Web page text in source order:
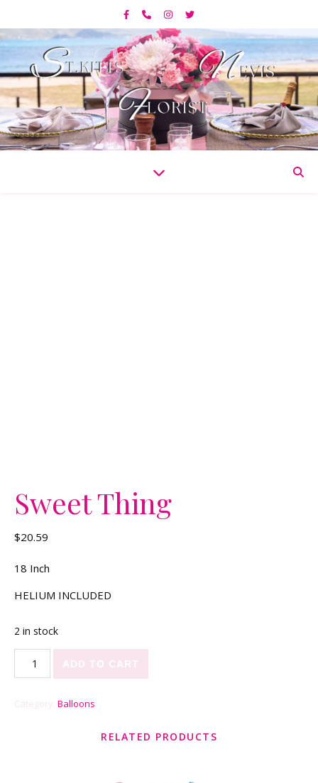
Sweet Thing
$20.59
18 Inch
HELIUM INCLUDED
2 in stock
Sweet Thing quantity
ADD TO CART
Category: Balloons
RELATED PRODUCTS